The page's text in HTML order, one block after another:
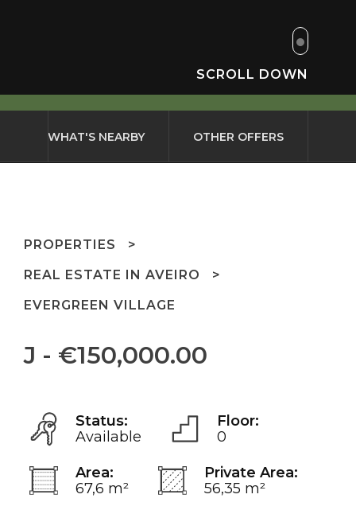
SCROLL DOWN
WHAT'S NEARBY OTHER OFFERS
PROPERTIES
REAL ESTATE IN AVEIRO
EVERGREEN VILLAGE
J - €150,000.00
Status:
Available
Floor:
0
Area:
67,6 m²
Private Area:
56,35 m²